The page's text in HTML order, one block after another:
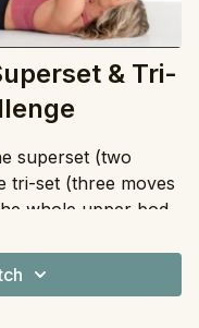
& Tri-
superset (two
tri-set (three moves
whole upper body
superset you have